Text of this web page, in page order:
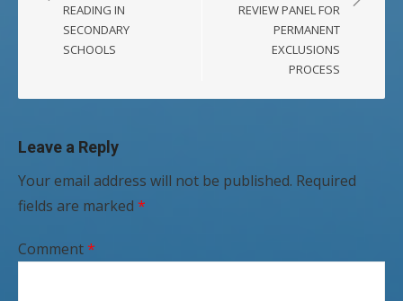
READING IN
SECONDARY
SCHOOLS
REVIEW PANEL FOR
PERMANENT
EXCLUSIONS
PROCESS
Leave a Reply
Your email address will not be published. Required
fields are marked *
Comment*